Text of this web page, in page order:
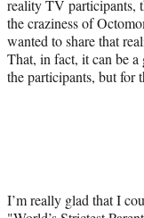
reality TV participants,
the craziness of
wanted to share that
That, in fact, it can be
the participants, but for
I’m really glad that I